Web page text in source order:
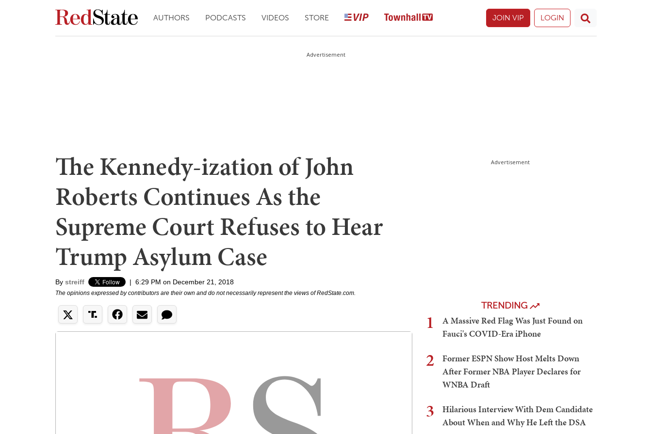
AUTHORS PODCASTS VIDEOS STORE JOIN VIP LOGIN
Advertisement
The Kennedy-ization of John
Roberts Continues As the
Supreme Court Refuses to Hear
Trump Asylum Case
By streiff | 6:29 PM on December 21, 2018
The opinions expressed by contributors are their own and do not necessarily represent the views of RedState.com.
Advertisement
TRENDING
1
A Massive Red Flag Was Just Found on
Fauci's COVID-Era iPhone
2
Former ESPN Show Host Melts Down
After Former NBA Player Declares for
WNBA Draft
3
Hilarious Interview With Dem Candidate
About When and Why He Left the DSA